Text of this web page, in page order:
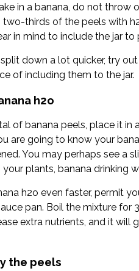
in a banana, do not throw
thirds of the peels with
in mind to include the jar
down a lot quicker, try
of including them to the jar.
h2o
of banana peels, place it
are going to know your
You may perhaps see a
plants, banana drinking
h2o even faster, permit
pan. Boil the mixture
extra nutrients, and it
the peels